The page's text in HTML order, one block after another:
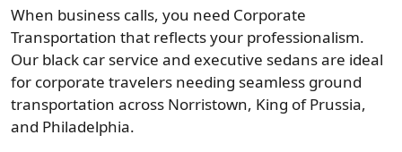
When business calls, you need Corporate
Transportation that reflects your professionalism.
Our black car service and executive sedans are ideal
for corporate travelers needing seamless ground
transportation across Norristown, King of Prussia,
and Philadelphia.